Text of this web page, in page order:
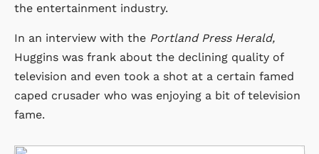
the entertainment industry.
In an interview with the Portland Press Herald,
Huggins was frank about the declining quality of
television and even took a shot at a certain famed
caped crusader who was enjoying a bit of television
fame.